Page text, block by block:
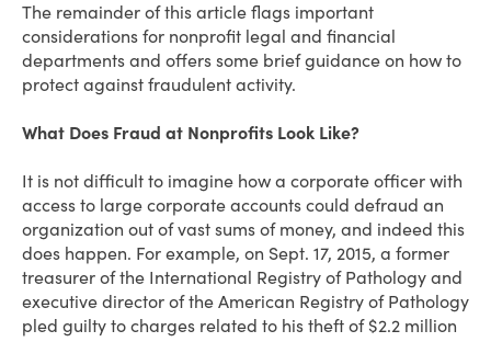
The remainder of this article flags important
considerations for nonprofit legal and financial
departments and offers some brief guidance on how to
protect against fraudulent activity.
What Does Fraud at Nonprofits Look Like?
It is not difficult to imagine how a corporate officer with
access to large corporate accounts could defraud an
organization out of vast sums of money, and indeed this
does happen. For example, on Sept. 17, 2015, a former
treasurer of the International Registry of Pathology and
executive director of the American Registry of Pathology
pled guilty to charges related to his theft of $2.2 million